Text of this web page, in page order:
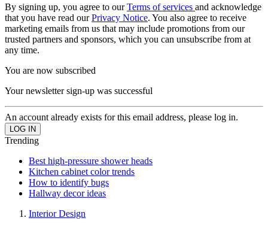
By signing up, you agree to ourTerms of services and acknowledge
that you have read ourPrivacy Notice. You also agree to receive
marketing emails from us that may include promotions from our
trusted partners and sponsors, which you can unsubscribe from at
any time.
You are now subscribed
Your newsletter sign-up was successful
An account already exists for this email address, please log in.
Trending
Best high-pressure shower heads
Kitchen cabinet color trends
How to identify bugs
Hallway decor ideas
Interior Design